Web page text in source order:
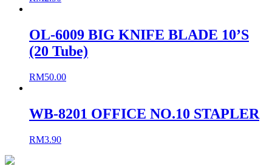
OL-6009 BIG KNIFE BLADE 10’S
(20 Tube)
RM50.00
WB-8201 OFFICE NO.10 STAPLER
RM3.90